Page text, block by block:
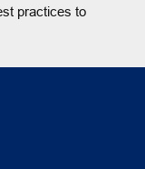
practices to